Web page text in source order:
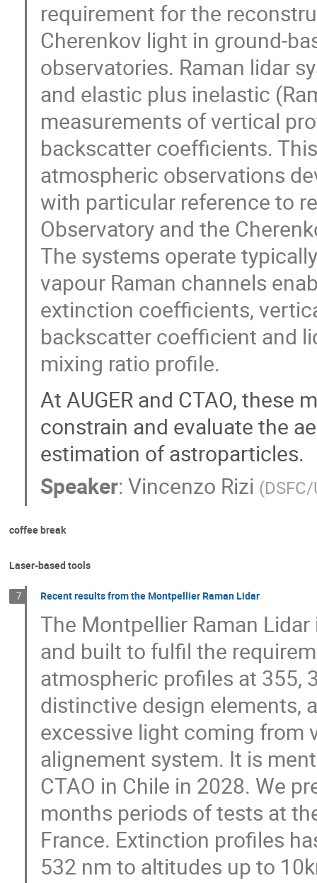
requirement for the
Cherenkov light in ground-
observatories. Raman lidar
and elastic plus inelastic
measurements of vertical
backscatter coefficients.
atmospheric observations
with particular reference to
Observatory and the
The systems operate
vapour Raman channels
extinction coefficients,
backscatter coefficient and
mixing ratio profile.
At AUGER and CTAO, these
constrain and evaluate the
estimation of astroparticles.
Speaker:Vincenzo Rizi (
coffee break
Laser-based tools
7 Recent results from the Montpellier Raman Lidar
The Montpellier Raman
and built to fulfil the
atmospheric profiles at 355,
distinctive design elements,
excessive light coming from
alignement system. It is
CTAO in Chile in 2028. We
months periods of tests at
France. Extinction profiles
532 nm to altitudes up to